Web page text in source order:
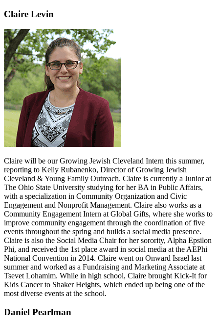
Claire Levin
Claire will be our Growing Jewish Cleveland Intern this summer,
reporting to Kelly Rubanenko, Director of Growing Jewish
Cleveland & Young Family Outreach. Claire is currently a Junior at
The Ohio State University studying for her BA in Public Affairs,
with a specialization in Community Organization and Civic
Engagement and Nonprofit Management. Claire also works as a
Community Engagement Intern at Global Gifts, where she works to
improve community engagement through the coordination of five
events throughout the spring and builds a social media presence.
Claire is also the Social Media Chair for her sorority, Alpha Epsilon
Phi, and received the 1st place award in social media at the AEPhi
National Convention in 2014. Claire went on Onward Israel last
summer and worked as a Fundraising and Marketing Associate at
Tsevet Lohamim. While in high school, Claire brought Kick-It for
Kids Cancer to Shaker Heights, which ended up being one of the
most diverse events at the school.
Daniel Pearlman